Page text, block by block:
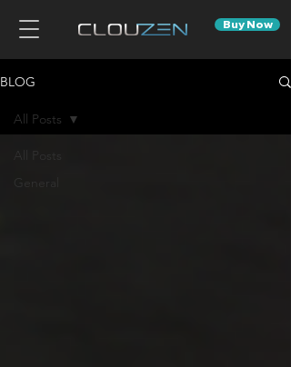
Buy Now
BLOG
General
All Posts